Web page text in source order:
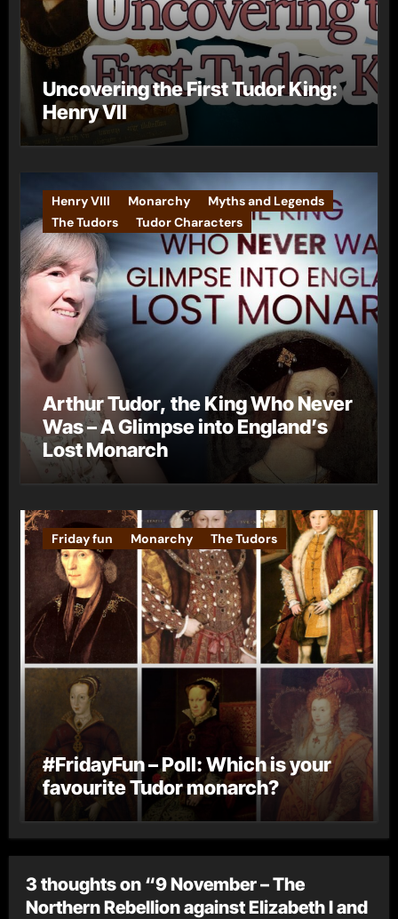
Uncovering the First Tudor King:
Henry VII
Henry VIII Monarchy
Myths and Legends
The Tudors
Tudor Characters
Arthur Tudor, the King Who Never
Was – A Glimpse into England’s
Lost Monarch
Friday fun Monarchy The Tudors
#FridayFun – Poll: Which is your
favourite Tudor monarch?
3 thoughts on “9 November – The
Northern Rebellion against Elizabeth I and